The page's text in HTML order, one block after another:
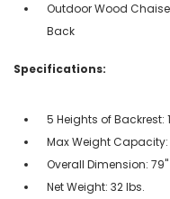
Outdoor Wood
Back
Specifications:
5 Heights of Backrest:
Max Weight Capacity:
Overall Dimension: 79"
Net Weight: 32 lbs.